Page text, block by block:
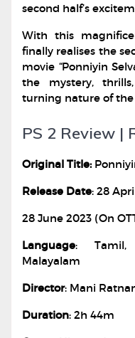
second half’s
With this
finally realises the
movie “Ponniyin
the mystery,
turning nature of
PS 2 Review |
Original Title:
Release Date: 28
28 June 2023 (On
Language: Tamil,
Malayalam
Director: Mani
Duration: 2h 44m